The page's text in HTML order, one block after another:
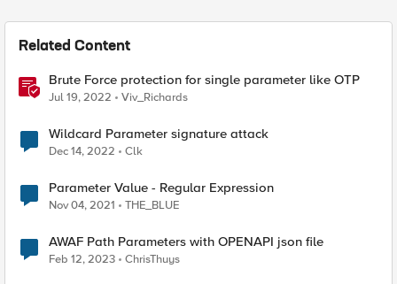
Related Content
Brute Force protection for single parameter like OTP
Jul 19, 2022 Viv_Richards
Wildcard Parameter signature attack
Dec 14, 2022 Clk
Parameter Value - Regular Expression
Nov 04, 2021 THE_BLUE
AWAF Path Parameters with OPENAPI json file
Feb 12, 2023 ChrisThuys